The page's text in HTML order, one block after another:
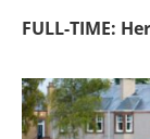
FULL-TIME: